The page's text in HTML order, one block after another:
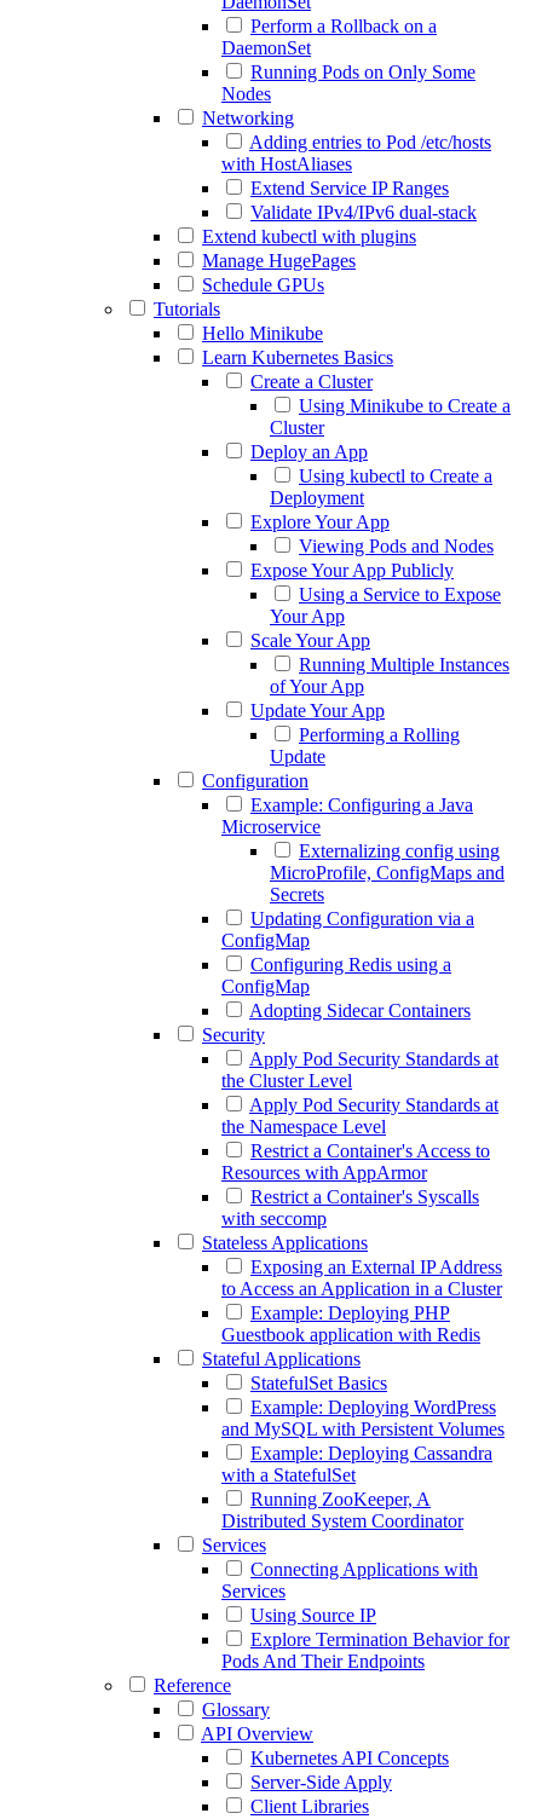
Perform a Rollback on a
DaemonSet
Running Pods on Only Some
Nodes
Networking
Adding entries to Pod /etc/hosts
with HostAliases
Extend Service IP Ranges
Validate IPv4/IPv6 dual-stack
Extend kubectl with plugins
Manage HugePages
Schedule GPUs
Tutorials
Hello Minikube
Learn Kubernetes Basics
Create a Cluster
Using Minikube to Create a
Cluster
Deploy an App
Using kubectl to Create a
Deployment
Explore Your App
Viewing Pods and Nodes
Expose Your App Publicly
Using a Service to Expose
Your App
Scale Your App
Running Multiple Instances
of Your App
Update Your App
Performing a Rolling
Update
Configuration
Example: Configuring a Java
Microservice
Externalizing config using
MicroProfile, ConfigMaps and
Secrets
Updating Configuration via a
ConfigMap
Configuring Redis using a
ConfigMap
Adopting Sidecar Containers
Security
Apply Pod Security Standards at
the Cluster Level
Apply Pod Security Standards at
the Namespace Level
Restrict a Container's Access to
Resources with AppArmor
Restrict a Container's Syscalls
with seccomp
Stateless Applications
Exposing an External IP Address
to Access an Application in a Cluster
Example: Deploying PHP
Guestbook application with Redis
Stateful Applications
StatefulSet Basics
Example: Deploying WordPress
and MySQL with Persistent Volumes
Example: Deploying Cassandra
with a StatefulSet
Running ZooKeeper, A
Distributed System Coordinator
Services
Connecting Applications with
Services
Using Source IP
Explore Termination Behavior for
Pods And Their Endpoints
Reference
Glossary
API Overview
Kubernetes API Concepts
Server-Side Apply
Client Libraries